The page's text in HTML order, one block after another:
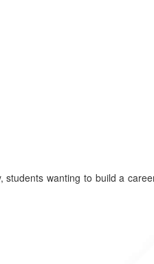
wanting to build a